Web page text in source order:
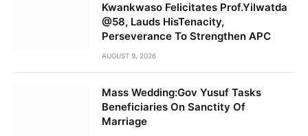
Kwankwaso Felicitates Prof.Yilwatda
@58, Lauds HisTenacity,
Perseverance To Strengthen APC
AUGUST 9, 2026
Mass Wedding:Gov Yusuf Tasks
Beneficiaries On Sanctity Of
Marriage